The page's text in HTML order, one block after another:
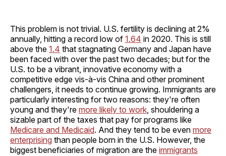
This problem is not trivial. U.S. fertility is declining at 2%
annually, hitting a record low of 1.64 in 2020. This is still
above the 1.4 that stagnating Germany and Japan have
been faced with over the past two decades; but for the
U.S. to be a vibrant, innovative economy with a
competitive edge vis-à-vis China and other prominent
challengers, it needs to continue growing. Immigrants are
particularly interesting for two reasons: they're often
young and they're more likely to work , shouldering a
sizable part of the taxes that pay for programs like
Medicare and Medicaid. And they tend to be even more
enterprising than people born in the U.S. However, the
biggest beneficiaries of migration are the immigrants